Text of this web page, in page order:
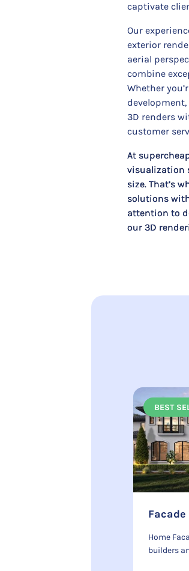
captivate
Our
exterior
aerial
combine
Whether
3D renders
customer
At
visualization
size. That’s
solutions
attention to
our 3D
BEST
Facade
Home
builders